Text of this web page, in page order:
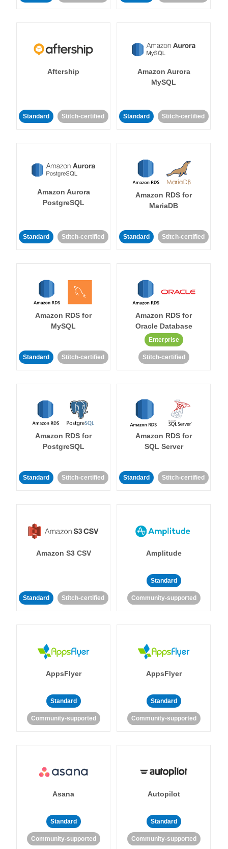
Aftership
Standard Stitch-certified
Amazon Aurora
MySQL
Standard Stitch-certified
Amazon Aurora
PostgreSQL
Standard Stitch-certified
Amazon RDS for
MariaDB
Standard Stitch-certified
Amazon RDS for
MySQL
Standard Stitch-certified
Amazon RDS for
Oracle Database
Enterprise
Stitch-certified
Amazon RDS for
PostgreSQL
Standard Stitch-certified
Amazon RDS for
SQL Server
Standard Stitch-certified
Amazon S3 CSV
Standard Stitch-certified
Amplitude
Standard
Community-supported
AppsFlyer
Standard
Community-supported
AppsFlyer
Standard
Community-supported
Asana
Standard
Community-supported
Autopilot
Standard
Community-supported